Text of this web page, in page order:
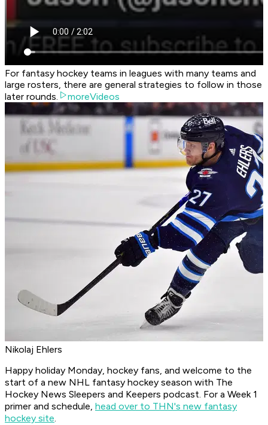
For fantasy hockey teams in leagues with many teams and
large rosters, there are general strategies to follow in those
later rounds.
moreVideos
Nikolaj Ehlers
Happy holiday Monday, hockey fans, and welcome to the
start of a new NHL fantasy hockey season with The
Hockey News Sleepers and Keepers podcast. For a Week 1
primer and schedule, head over to THN's new fantasy
hockey site.